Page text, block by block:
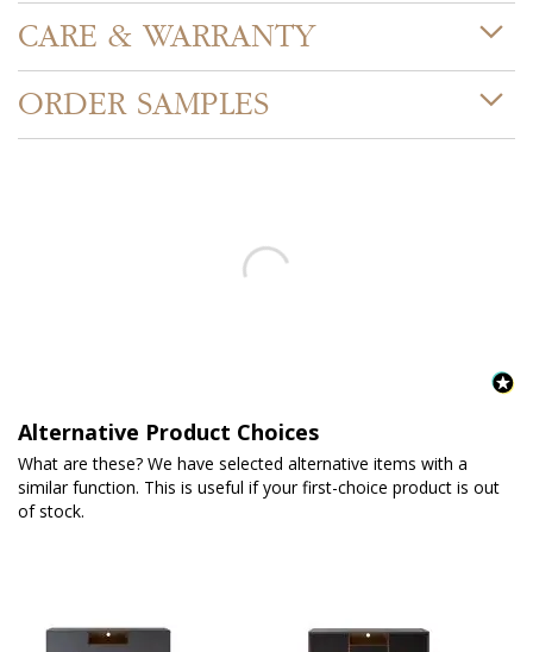
CARE & WARRANTY
ORDER SAMPLES
Alternative Product Choices
What are these? We have selected alternative items with a
similar function. This is useful if your first-choice product is out
of stock.